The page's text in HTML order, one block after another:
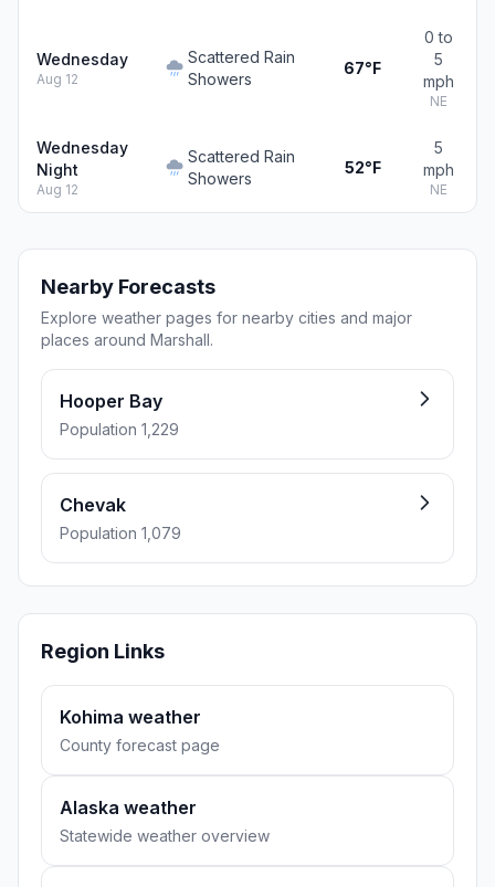
Wednesday
Aug 12
Scattered Rain
Showers
67°F
0 to
5
mph
NE
Wednesday
Night
Aug 12
Scattered Rain
Showers
52°F
5
mph
NE
Nearby Forecasts
Explore weather pages for nearby cities and major
places around Marshall.
Hooper Bay
Population 1,229
Chevak
Population 1,079
Region Links
Kohima weather
County forecast page
Alaska weather
Statewide weather overview